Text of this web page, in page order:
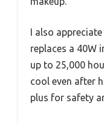
I also
replaces a 40W
up to 25,000
cool even after
plus for safety